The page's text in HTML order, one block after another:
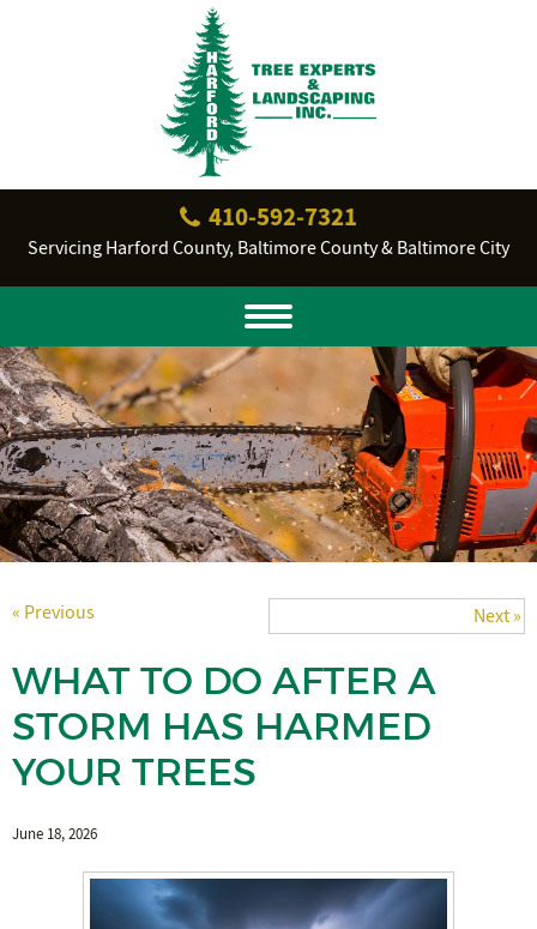
410‐592‐7321
Servicing Harford County, Baltimore County & Baltimore City
« Previous Next »
WHAT TO DO AFTER A
STORM HAS HARMED
YOUR TREES
June 18, 2026